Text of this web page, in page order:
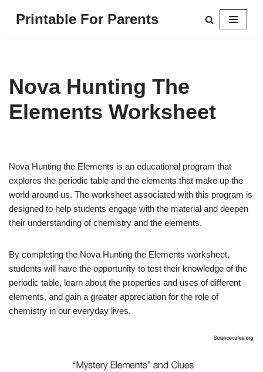
Printable For Parents
Nova Hunting The
Elements Worksheet
Nova Hunting the Elements is an educational program that
explores the periodic table and the elements that make up the
world around us. The worksheet associated with this program is
designed to help students engage with the material and deepen
their understanding of chemistry and the elements.
By completing the Nova Hunting the Elements worksheet,
students will have the opportunity to test their knowledge of the
periodic table, learn about the properties and uses of different
elements, and gain a greater appreciation for the role of
chemistry in our everyday lives.